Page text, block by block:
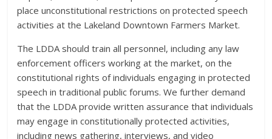
place unconstitutional restrictions on protected speech
activities at the Lakeland Downtown Farmers Market.
The LDDA should train all personnel, including any law
enforcement officers working at the market, on the
constitutional rights of individuals engaging in protected
speech in traditional public forums. We further demand
that the LDDA provide written assurance that individuals
may engage in constitutionally protected activities,
including news gathering, interviews, and video